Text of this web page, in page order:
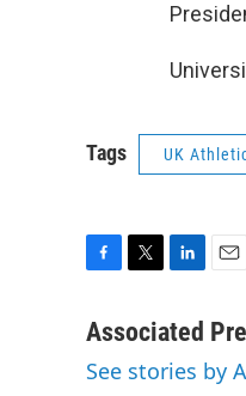
Tags UK
c
b
i
t
n
e
a
l
Associated
See stories by